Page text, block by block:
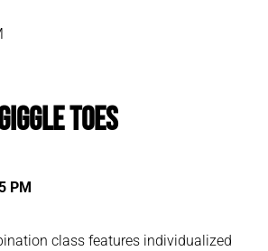
Toes
PM
class features individualized